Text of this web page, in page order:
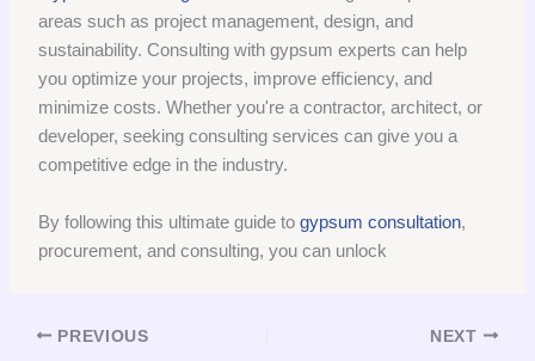
areas such as project management, design, and
sustainability. Consulting with gypsum experts can help
you optimize your projects, improve efficiency, and
minimize costs. Whether you're a contractor, architect, or
developer, seeking consulting services can give you a
competitive edge in the industry.
By following this ultimate guide togypsum consultation,
procurement, and consulting, you can unlock
PREVIOUS NEXT